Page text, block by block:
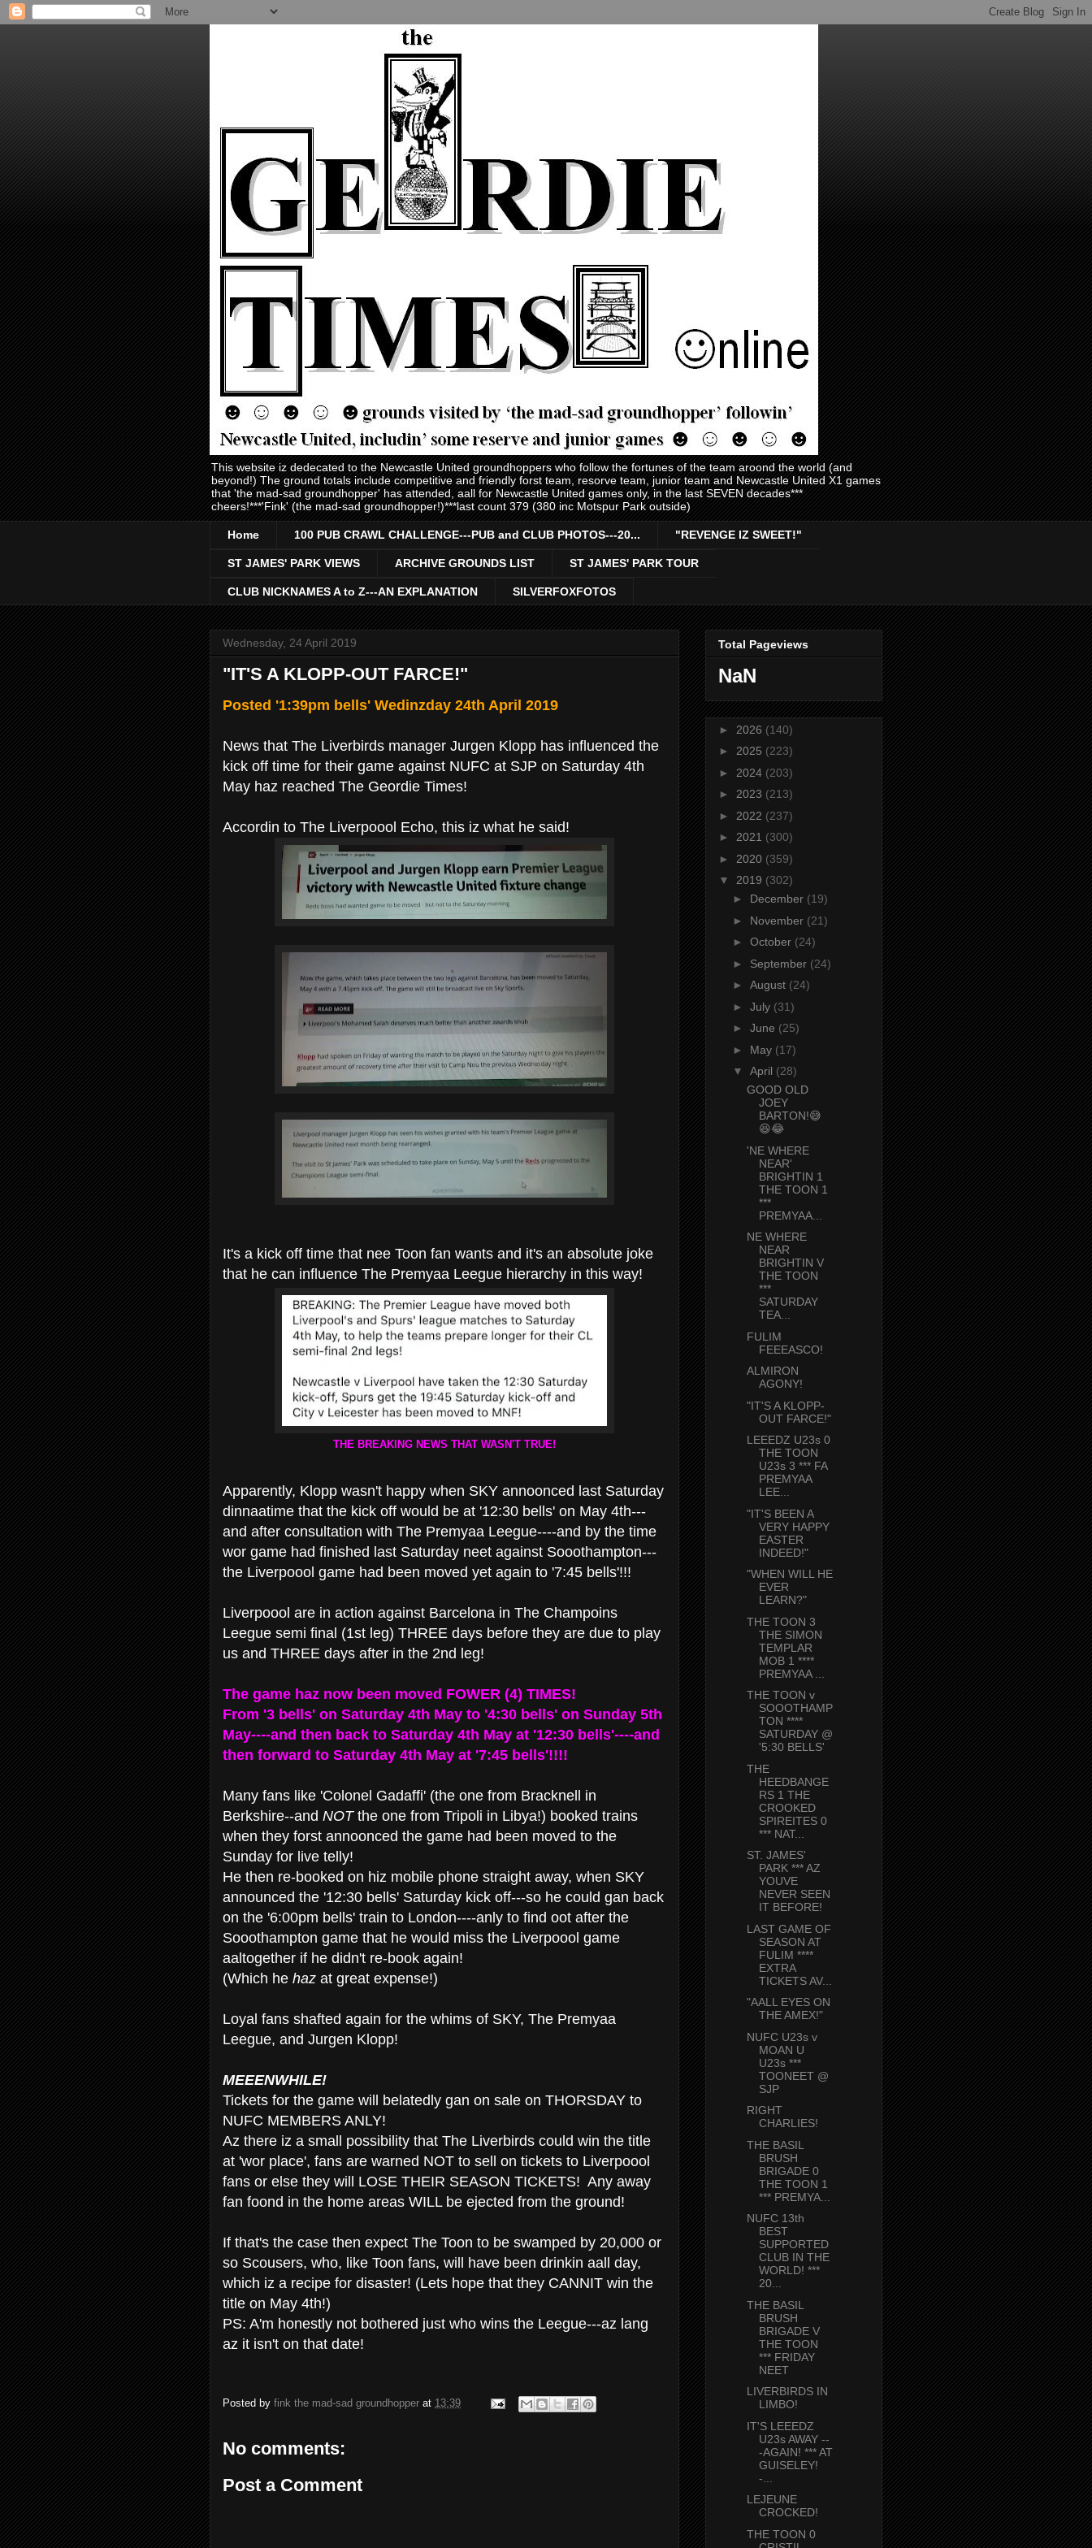
This website iz dedecated to the Newcastle United groundhoppers who follow the fortunes of the team aroond the world (and
beyond!) The ground totals include competitive and friendly forst team, resorve team, junior team and Newcastle United X1 games
that 'the mad-sad groundhopper' has attended, aall for Newcastle United games only, in the last SEVEN decades***
cheers!***'Fink' (the mad-sad groundhopper!)***last count 379 (380 inc Motspur Park outside)
Home 100 PUB CRAWL CHALLENGE---PUB and CLUB PHOTOS---20... "REVENGE IZ SWEET!"
ST JAMES' PARK VIEWS ARCHIVE GROUNDS LIST ST JAMES' PARK TOUR
CLUB NICKNAMES A to Z---AN EXPLANATION SILVERFOXFOTOS
Wednesday, 24 April 2019
"IT'S A KLOPP-OUT FARCE!"
Posted '1:39pm bells' Wedinzday 24th April 2019
News that The Liverbirds manager Jurgen Klopp has influenced the
kick off time for their game against NUFC at SJP on Saturday 4th
May haz reached The Geordie Times!
Accordin to The Liverpoool Echo, this iz what he said!
It's a kick off time that nee Toon fan wants and it's an absolute joke
that he can influence The Premyaa Leegue hierarchy in this way!
THE BREAKING NEWS THAT WASN'T TRUE!
Apparently, Klopp wasn't happy when SKY annoonced last Saturday
dinnaatime that the kick off would be at '12:30 bells' on May 4th---
and after consultation with The Premyaa Leegue----and by the time
wor game had finished last Saturday neet against Sooothampton---
the Liverpoool game had been moved yet again to '7:45 bells'!!!
Liverpoool are in action against Barcelona in The Champoins
Leegue semi final (1st leg) THREE days before they are due to play
us and THREE days after in the 2nd leg!
The game haz now been moved FOWER (4) TIMES!
From '3 bells' on Saturday 4th May to '4:30 bells' on Sunday 5th
May----and then back to Saturday 4th May at '12:30 bells'----and
then forward to Saturday 4th May at '7:45 bells'!!!!
Many fans like 'Colonel Gadaffi' (the one from Bracknell in
Berkshire--and NOTthe one from Tripoli in Libya!) booked trains
when they forst annoonced the game had been moved to the
Sunday for live telly!
He then re-booked on hiz mobile phone straight away, when SKY
announced the '12:30 bells' Saturday kick off---so he could gan back
on the '6:00pm bells' train to London----anly to find oot after the
Sooothampton game that he would miss the Liverpoool game
aaltogether if he didn't re-book again!
(Which he haz at great expense!)
Loyal fans shafted again for the whims of SKY, The Premyaa
Leegue, and Jurgen Klopp!
MEEENWHILE!
Tickets for the game will belatedly gan on sale on THORSDAY to
NUFC MEMBERS ANLY!
Az there iz a small possibility that The Liverbirds could win the title
at 'wor place', fans are warned NOT to sell on tickets to Liverpoool
fans or else they will LOSE THEIR SEASON TICKETS! Any away
fan foond in the home areas WILL be ejected from the ground!
If that's the case then expect The Toon to be swamped by 20,000 or
so Scousers, who, like Toon fans, will have been drinkin aall day,
which iz a recipe for disaster! (Lets hope that they CANNIT win the
title on May 4th!)
PS: A'm honestly not bothered just who wins the Leegue---az lang
az it isn't on that date!
Posted by fink the mad-sad groundhopper at 13:39
No comments:
Post a Comment
Total Pageviews
NaN
► 2026 (140)
► 2025 (223)
► 2024 (203)
► 2023 (213)
► 2022 (237)
► 2021 (300)
► 2020 (359)
▼ 2019 (302)
► December (19)
► November (21)
► October (24)
► September (24)
► August (24)
► July (31)
► June (25)
► May (17)
▼ April (28)
GOOD OLD
JOEY
BARTON!😅
😆😂
'NE WHERE
NEAR'
BRIGHTIN 1
THE TOON 1
***
PREMYAA...
NE WHERE
NEAR
BRIGHTIN V
THE TOON
***
SATURDAY
TEA...
FULIM
FEEEASCO!
ALMIRON
AGONY!
"IT'S A KLOPP-
OUT FARCE!"
LEEEDZ U23s 0
THE TOON
U23s 3 *** FA
PREMYAA
LEE...
"IT'S BEEN A
VERY HAPPY
EASTER
INDEED!"
"WHEN WILL HE
EVER
LEARN?"
THE TOON 3
THE SIMON
TEMPLAR
MOB 1 ****
PREMYAA ...
THE TOON v
SOOOTHAMP
TON ****
SATURDAY @
'5:30 BELLS'
THE
HEEDBANGE
RS 1 THE
CROOKED
SPIREITES 0
*** NAT...
ST. JAMES'
PARK *** AZ
YOUVE
NEVER SEEN
IT BEFORE!
LAST GAME OF
SEASON AT
FULIM ****
EXTRA
TICKETS AV...
"AALL EYES ON
THE AMEX!"
NUFC U23s v
MOAN U
U23s ***
TOONEET @
SJP
RIGHT
CHARLIES!
THE BASIL
BRUSH
BRIGADE 0
THE TOON 1
*** PREMYA...
NUFC 13th
BEST
SUPPORTED
CLUB IN THE
WORLD! ***
20...
THE BASIL
BRUSH
BRIGADE V
THE TOON
*** FRIDAY
NEET
LIVERBIRDS IN
LIMBO!
IT'S LEEEDZ
U23s AWAY --
-AGAIN! *** AT
GUISELEY!
-...
LEJEUNE
CROCKED!
THE TOON 0